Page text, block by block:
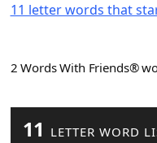
11 letter words that
2 Words With Friends®
11 LETTER WORD